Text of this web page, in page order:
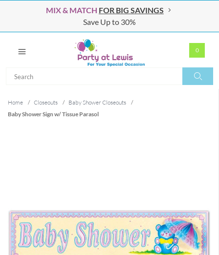
MIX & MATCH FOR BIG SAVINGS
Save Up to 30%
0
Home / Closeouts / Baby Shower Closeouts
/
Baby Shower Sign w/ Tissue Parasol